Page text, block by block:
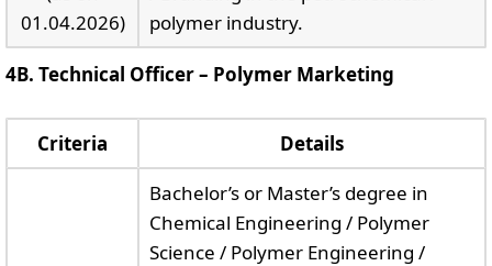
01.04.2026)
polymer industry.
4B. Technical Officer – Polymer Marketing
Criteria
Details
Bachelor’s or Master’s degree in
Chemical Engineering / Polymer
Science / Polymer Engineering /